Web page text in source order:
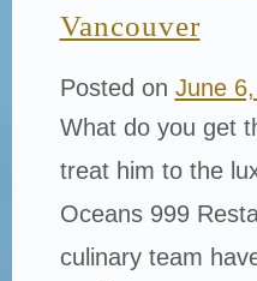
Vancouver
Posted on June
What do you get
treat him to the
Oceans 999
culinary team